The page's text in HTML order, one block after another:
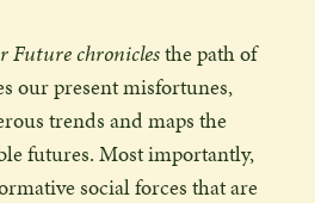
Future chroniclesthe path of
our present misfortunes,
trends and maps the
futures. Most importantly,
social forces that are